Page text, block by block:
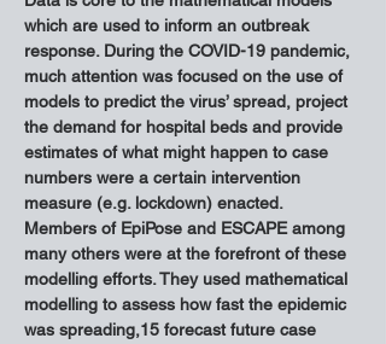
which are used to inform an outbreak
response. During the COVID-19 pandemic,
much attention was focused on the use of
models to predict the virus’ spread, project
the demand for hospital beds and provide
estimates of what might happen to case
numbers were a certain intervention
measure (e.g. lockdown) enacted.
Members of EpiPose and ESCAPE among
many others were at the forefront of these
modelling efforts. They used mathematical
modelling to assess how fast the epidemic
was spreading,15 forecast future case